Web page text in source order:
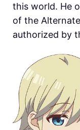
this world. He
of the
authorized by